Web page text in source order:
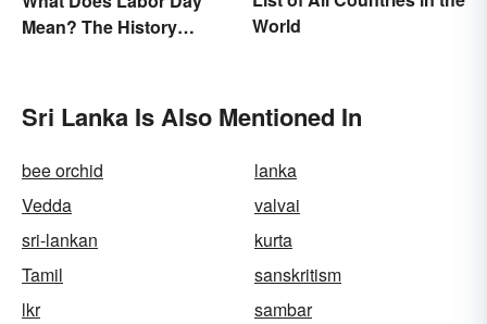
Mean? The History
World
Sri Lanka Is Also Mentioned In
bee orchid
lanka
Vedda
valvai
sri-lankan
kurta
Tamil
sanskritism
lkr
sambar